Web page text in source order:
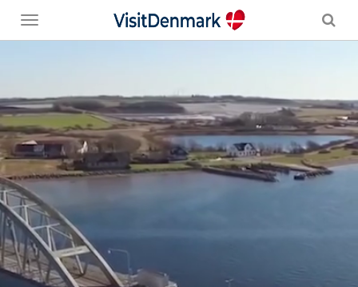
Toggle
menu